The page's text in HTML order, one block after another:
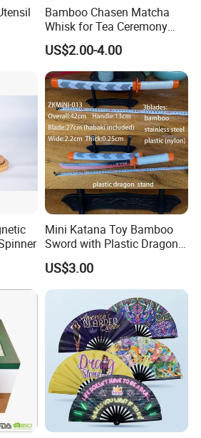
Bamboo Chasen Matcha
Whisk for Tea Ceremony
Wholesale
US$2.00-4.00
Mini Katana Toy Bamboo
Sword with Plastic Dragon
Stand Zkmini-013
US$3.00